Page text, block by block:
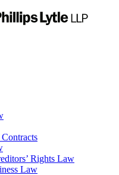
Rights Law
Law